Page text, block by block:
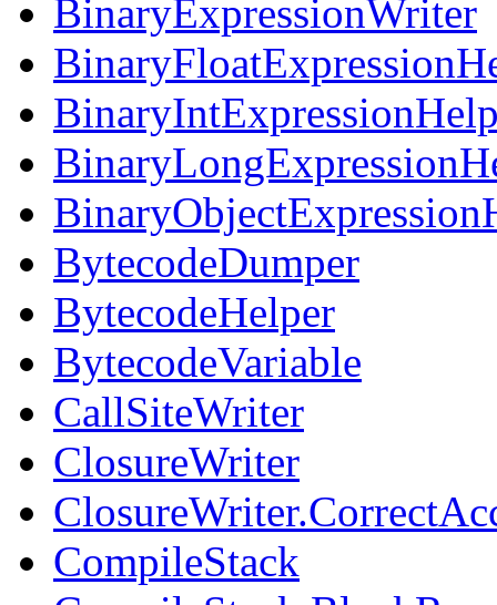
BinaryExpressionWriter
BytecodeDumper
BytecodeHelper
BytecodeVariable
CallSiteWriter
ClosureWriter
CompileStack